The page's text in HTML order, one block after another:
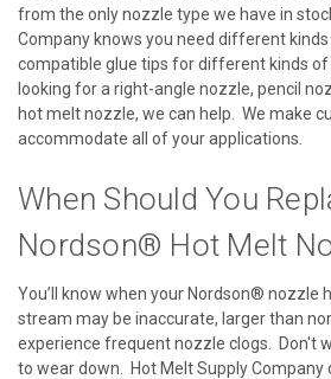
from the only nozzle type we have in
Company knows you need different
compatible glue tips for different kinds of
looking for a right-angle nozzle, pencil
hot melt nozzle, we can help. We make
accommodate all of your applications.
When Should You
Nordson® Hot Melt
You’ll know when your Nordson® nozzle
stream may be inaccurate, larger than
experience frequent nozzle clogs. Don't
to wear down. Hot Melt Supply